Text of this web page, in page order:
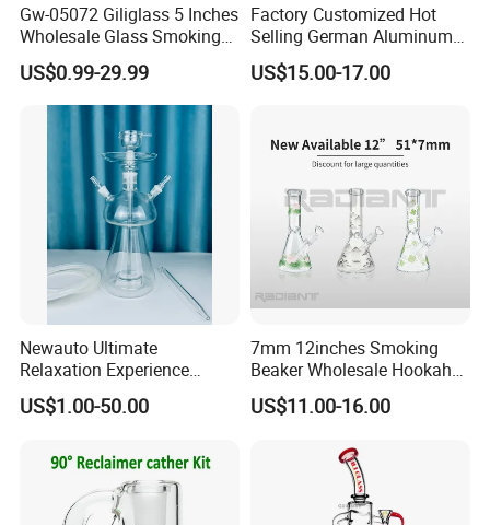
Gw-05072 Giliglass 5 Inches
Wholesale Glass Smoking
Water Pipe Hand Pipe with
Clear DOT on The Body
US$0.99-29.99
Factory Customized Hot
Selling German Aluminum
Alloy Four-Tube Hookah
US$15.00-17.00
Newauto Ultimate
Relaxation Experience
Hookah Set with Big Size
US$1.00-50.00
7mm 12inches Smoking
Beaker Wholesale Hookah
Tobacco Glass Water Pipe
US$11.00-16.00